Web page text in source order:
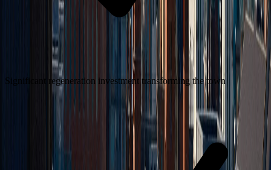
Significant regeneration investment transforming the town